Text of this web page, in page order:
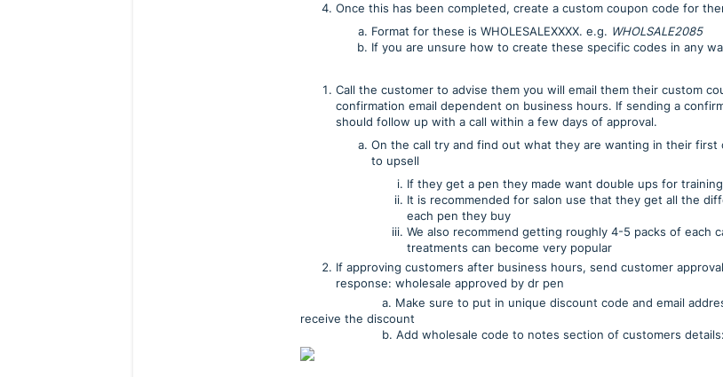
Once this has been completed, create a custom coupon code for
Format for these is WHOLESALEXXXX. e.g. WHOLSALE2085
If you are unsure how to create these specific codes in any
Call the customer to advise them you will email them their custom
confirmation email dependent on business hours. If sending a
should follow up with a call within a few days of approval.
On the call try and find out what they are wanting in their
to upsell
If they get a pen they made want double ups for
It is recommended for salon use that they get all the
each pen they buy
We also recommend getting roughly 4-5 packs of each
treatments can become very popular
If approving customers after business hours, send customer
response: wholesale approved by dr pen
a. Make sure to put in unique discount code and email address
receive the discount
b. Add wholesale code to notes section of customers details: